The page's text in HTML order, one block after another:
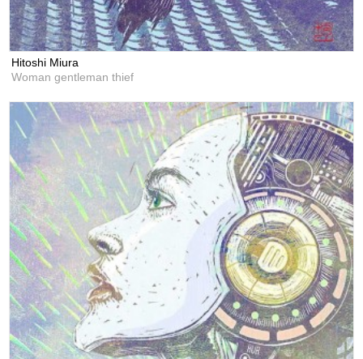
Hitoshi Miura
Woman gentleman thief